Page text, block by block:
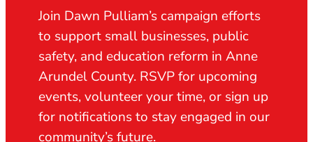
Join Dawn Pulliam’s campaign efforts
to support small businesses, public
safety, and education reform in Anne
Arundel County. RSVP for upcoming
events, volunteer your time, or sign up
for notifications to stay engaged in our
community’s future.